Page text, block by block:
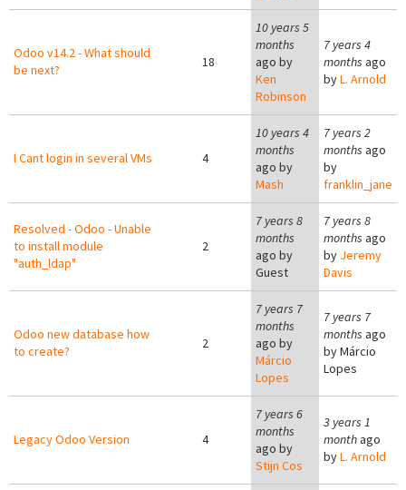
Odoo v14.2 - What should
be next?
18
10 years 5
months
ago by
Ken
Robinson
7 years 4
months ago
byL. Arnold
I Cant login in several VMs 4
10 years 4
months
ago by
Mash
7 years 2
months ago
by
franklin_jane
Resolved - Odoo - Unable
to install module
"auth_ldap"
2
7 years 8
months
ago by
Guest
7 years 8
months ago
by Jeremy
Davis
Odoo new database how
to create?
2
7 years 7
months
ago by
Márcio
Lopes
7 years 7
months ago
byMárcio
Lopes
Legacy Odoo Version 4
7 years 6
months
ago by
Stijn Cos
3 years 1
monthago
byL. Arnold